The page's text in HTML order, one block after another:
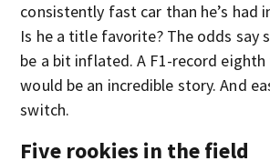
consistently fast car than he’s had
Is he a title favorite? The odds say
be a bit inflated. A F1-record
would be an incredible story. And
switch.
Five rookies in the field